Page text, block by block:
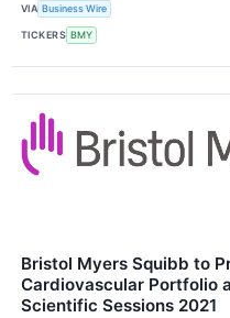
VIA Business Wire
TICKERS BMY
Bristol Myers Squibb to
Cardiovascular Portfolio
Scientific Sessions 2021